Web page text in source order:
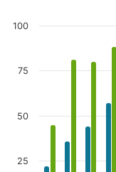
25
50
75
100